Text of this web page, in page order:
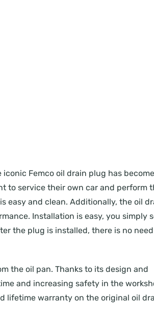
Femco oil drain plug has
to service their own car and perform
easy and clean. Additionally, the oil
Installation is easy, you simply
the plug is installed, there is no
the oil pan. Thanks to its design and
and increasing safety in the
lifetime warranty on the original oil